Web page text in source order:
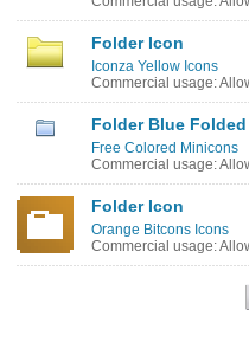
Folder Icon
Iconza Yellow Icons
Commercial usage:
Folder Blue
Free Colored Minicons
Commercial usage:
Folder Icon
Orange Bitcons Icons
Commercial usage: